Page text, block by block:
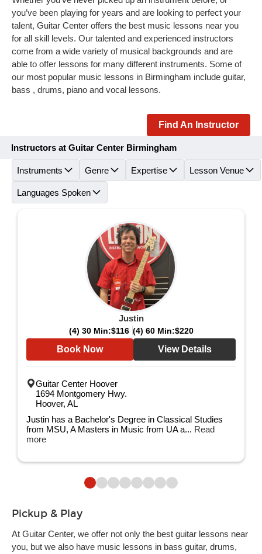
you’ve been playing for years and are looking to perfect your
talent, Guitar Center offers the best music lessons near you
for all skill levels. Our talented and experienced instructors
come from a wide variety of musical backgrounds and are
able to offer lessons for many different instruments. Some of
our most popular music lessons in Birmingham include guitar,
bass , drums, piano and vocal lessons.
Find An Instructor
Instructors at Guitar Center Birmingham
Instruments Genre Expertise Lesson Venue
Languages Spoken
Justin
(4) 30 Min:$116 (4) 60 Min:$220
Book Now View Details
Guitar Center Hoover
1694 Montgomery Hwy.
Hoover, AL
Justin has a Bachelor's Degree in Classical Studies
from MSU, A Masters in Music from UA a... Read
more
Pickup & Play
At Guitar Center, we offer not only the best guitar lessons near
you, but we also have music lessons in bass guitar, drums,